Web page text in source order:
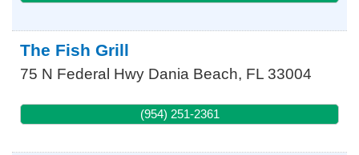
The Fish Grill
75 N Federal Hwy Dania Beach, FL 33004
(954) 251-2361